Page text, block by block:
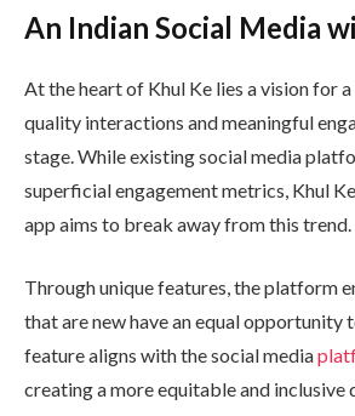
An Indian Social Media
At the heart of Khul Ke lies a vision for
quality interactions and meaningful
stage. While existing social media
superficial engagement metrics, Khul
app aims to break away from this trend.
Through unique features, the platform
that are new have an equal opportunity
feature aligns with the social media
creating a more equitable and inclusive